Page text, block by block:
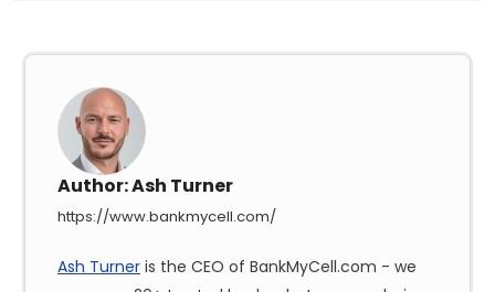
Author:Ash Turner
https://www.bankmycell.com/
Ash Turner is the CEO of BankMyCell.com - we